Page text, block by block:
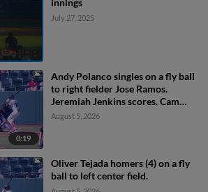
innings
July 27, 2025
0:19
Andy Polanco singles on a fly ball
to right fielder Jose Ramos.
Jeremiah Jenkins scores. Cam
Maldonado to 3rd.
August 5, 2026
Oliver Tejada homers (4) on a fly
ball to left center field.